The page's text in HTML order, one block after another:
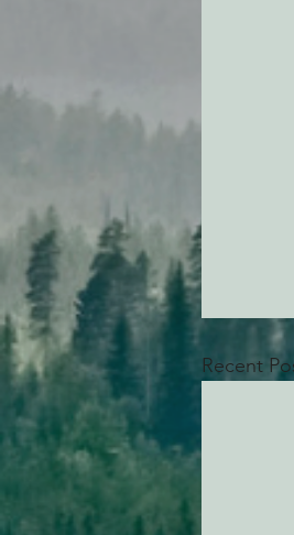
Recent